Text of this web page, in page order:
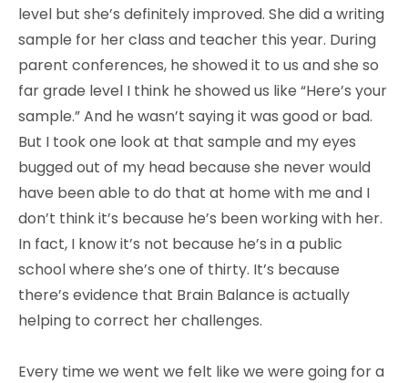
level but she’s definitely improved. She did a writing
sample for her class and teacher this year. During
parent conferences, he showed it to us and she so
far grade level I think he showed us like “Here’s your
sample.” And he wasn’t saying it was good or bad.
But I took one look at that sample and my eyes
bugged out of my head because she never would
have been able to do that at home with me and I
don’t think it’s because he’s been working with her.
In fact, I know it’s not because he’s in a public
school where she’s one of thirty. It’s because
there’s evidence that Brain Balance is actually
helping to correct her challenges.
Every time we went we felt like we were going for a